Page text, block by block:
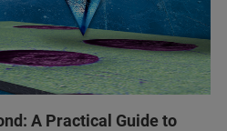
A Practical Guide to